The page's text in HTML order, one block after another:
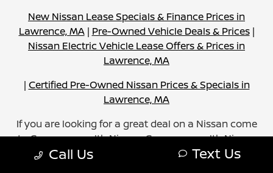
New Nissan Lease Specials & Finance Prices in
Lawrence, MA| Pre-Owned Vehicle Deals & Prices|
Nissan Electric Vehicle Lease Offers & Prices in
Lawrence, MA
| Certified Pre-Owned Nissan Prices & Specials in
Lawrence, MA
If you are looking for a great deal on a Nissan come
to Commonwealth Nissan. Commonwealth Nissan
strives to provide excellent sales, service, and car
Call Us Text Us